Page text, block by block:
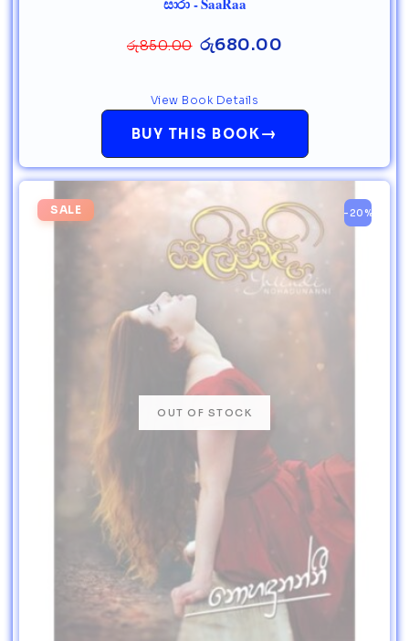
රු850.00 රු680.00
BUY THIS BOOK→
View Book Details
SALE -20%